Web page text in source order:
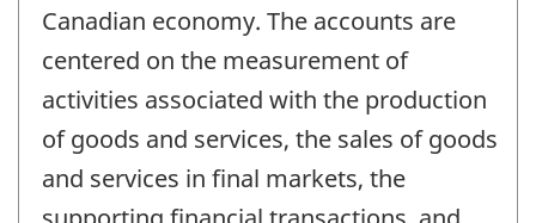
Canadian economy. The accounts are
centered on the measurement of
activities associated with the production
of goods and services, the sales of goods
and services in final markets, the